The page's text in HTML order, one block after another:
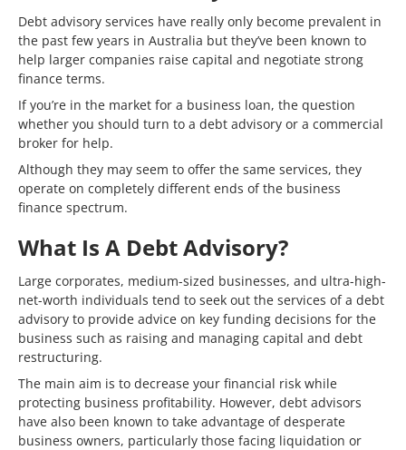
Debt advisory services have really only become prevalent in
the past few years in Australia but they’ve been known to
help larger companies raise capital and negotiate strong
finance terms.
If you’re in the market for a business loan, the question
whether you should turn to a debt advisory or a commercial
broker for help.
Although they may seem to offer the same services, they
operate on completely different ends of the business
finance spectrum.
What Is A Debt Advisory?
Large corporates, medium-sized businesses, and ultra-high-
net-worth individuals tend to seek out the services of a debt
advisory to provide advice on key funding decisions for the
business such as raising and managing capital and debt
restructuring.
The main aim is to decrease your financial risk while
protecting business profitability. However, debt advisors
have also been known to take advantage of desperate
business owners, particularly those facing liquidation or